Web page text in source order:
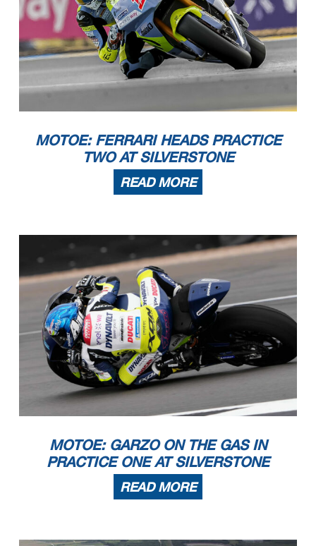
MOTOE: FERRARI HEADS PRACTICE
TWO AT SILVERSTONE
READ MORE
MOTOE: GARZO ON THE GAS IN
PRACTICE ONE AT SILVERSTONE
READ MORE